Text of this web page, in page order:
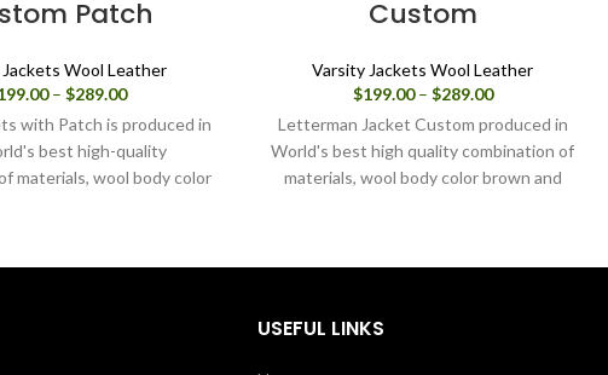
Patch
Wool Leather
– $289.00Price
range:
$199.00
through
$289.00
with Patch is produced in
best high-quality
materials, wool body color
Custom
Varsity Jackets Wool Leather
$199.00 – $289.00Price
range:
$199.00
through
$289.00
Letterman Jacket Custom produced in
World's best high quality combination of
materials, wool body color brown and
USEFUL LINKS